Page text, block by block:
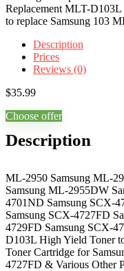
Replacement MLT-
to replace Samsung 103
Description
Prices
Reviews (0)
$35.99
Choose offer
Description
ML-2950 Samsung ML-
Samsung ML-2955DW
4701ND Samsung SCX-
Samsung SCX-4727FD
4729FD Samsung SCX-
D103L High Yield Toner
Toner Cartridge for
4727FD & Various Other